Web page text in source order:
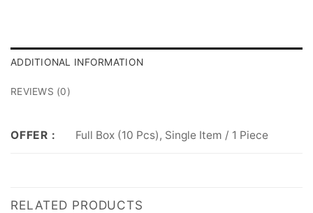
ADDITIONAL INFORMATION
REVIEWS (0)
OFFER : Full Box (10 Pcs), Single Item / 1 Piece
RELATED PRODUCTS